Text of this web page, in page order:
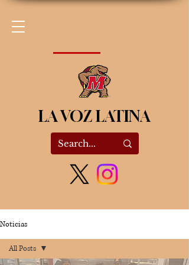
LA VOZ LATINA
Noticias
All Posts